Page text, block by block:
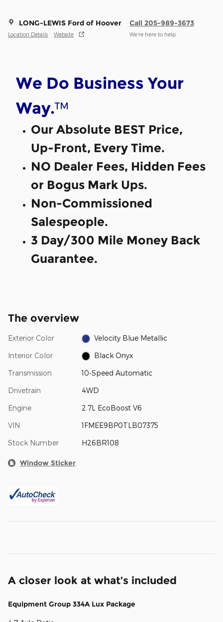
LONG-LEWIS Ford of Hoover
Location Details Website
Call 205-989-3673
We’re here to help
We Do Business Your
Way.™
Our Absolute BEST Price,
Up-Front, Every Time.
NO Dealer Fees, Hidden Fees
or Bogus Mark Ups.
Non-Commissioned
Salespeople.
3 Day/300 Mile Money Back
Guarantee.
The overview
Exterior Color Velocity Blue Metallic
Interior Color Black Onyx
Transmission 10-Speed Automatic
Drivetrain 4WD
Engine 2.7L EcoBoost V6
VIN 1FMEE9BP0TLB07375
Stock Number H26BR108
Window Sticker
A closer look at what’s included
Equipment Group 334A Lux Package